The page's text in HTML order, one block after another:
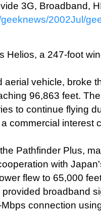
3G, Broadband,
2002Jul/
Helios, a 247-foot
aerial vehicle, broke
96,863 feet.
to continue flying
commercial interest
Pathfinder Plus,
with
flew to 65,000
broadband
connection